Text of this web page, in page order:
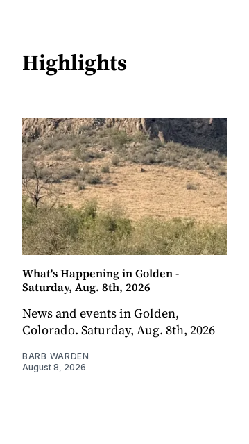
Highlights
What's Happening in Golden -
Saturday, Aug. 8th, 2026
News and events in Golden,
Colorado. Saturday, Aug. 8th, 2026
BARB WARDEN
August 8, 2026